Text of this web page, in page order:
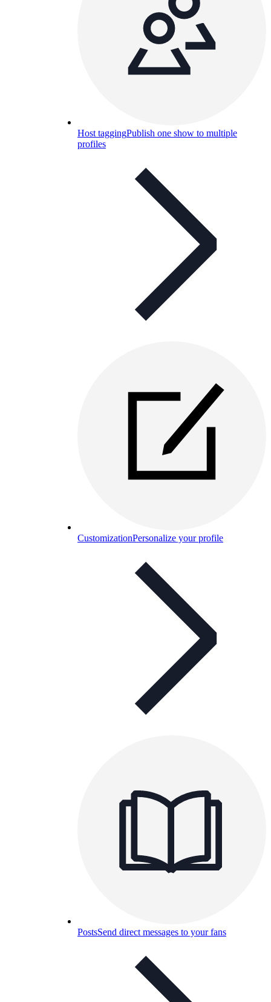
Host taggingPublish one show to multiple
profiles
CustomizationPersonalize your profile
PostsSend direct messages to your fans